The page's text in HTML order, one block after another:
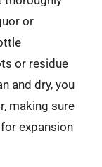
or
or residue
and dry, you
making sure
expansion